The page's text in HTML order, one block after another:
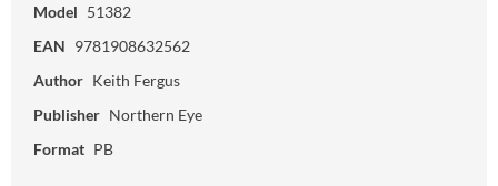
Model 51382
EAN 9781908632562
Author Keith Fergus
Publisher Northern Eye
Format PB